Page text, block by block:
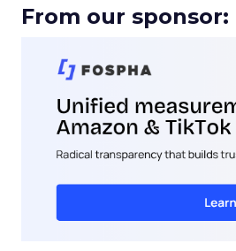
From our sponsor: